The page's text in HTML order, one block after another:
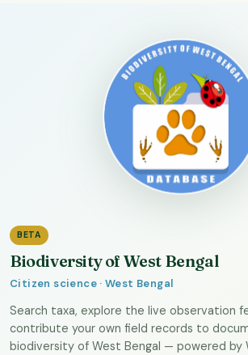
BETA
Biodiversity of West Bengal
Citizen science · West Bengal
Search taxa, explore the live observation
contribute your own field records to
biodiversity of West Bengal — powered by